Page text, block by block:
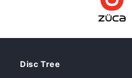
Disc Tree